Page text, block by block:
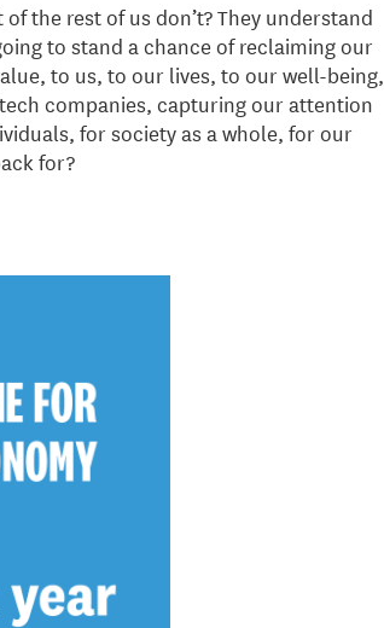
the rest of us don’t? They understand
to stand a chance of reclaiming our
to us, to our lives, to our well-being,
companies, capturing our attention
for society as a whole, for our
for?